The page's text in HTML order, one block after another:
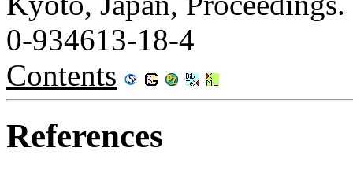
0-934613-18-4
Contents
References